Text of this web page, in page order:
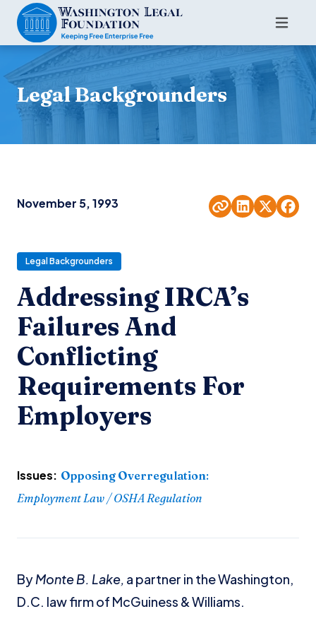
Legal Backgrounders
November 5, 1993
Legal Backgrounders
Addressing IRCA’s
Failures And
Conflicting
Requirements For
Employers
Issues: Opposing Overregulation:
Employment Law / OSHA Regulation
ByMonte B. Lake, a partner in the Washington,
D.C. law firm of McGuiness & Williams.